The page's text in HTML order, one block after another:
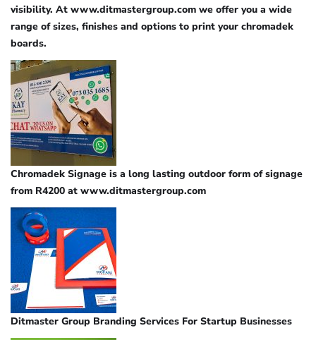
visibility. At www.ditmastergroup.com we offer you a wide
range of sizes, finishes and options to print your chromadek
boards.
Chromadek Signage is a long lasting outdoor form of signage
from R4200 at www.ditmastergroup.com
Ditmaster Group Branding Services For Startup Businesses